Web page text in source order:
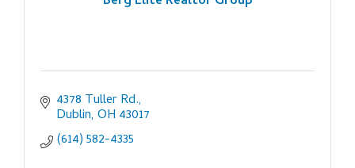
4378 Tuller Rd.
Dublin OH 43017
(614) 582-4335